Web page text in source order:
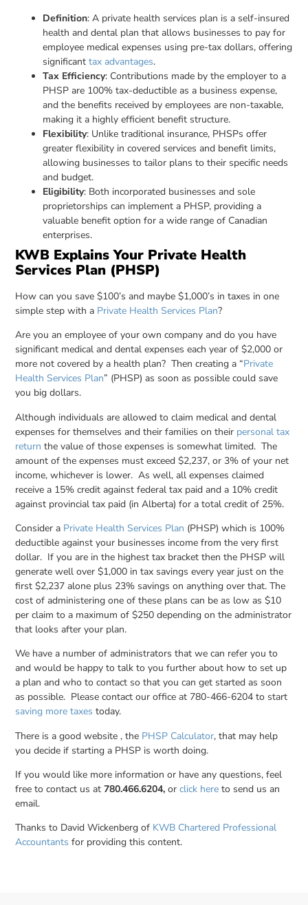
Definition: A private health services plan is a self-insured
health and dental plan that allows businesses to pay for
employee medical expenses using pre-tax dollars, offering
significanttax advantages.
Tax Efficiency: Contributions made by the employer to a
PHSP are 100% tax-deductible as a business expense,
and the benefits received by employees are non-taxable,
making it a highly efficient benefit structure.
Flexibility: Unlike traditional insurance, PHSPs offer
greater flexibility in covered services and benefit limits,
allowing businesses to tailor plans to their specific needs
and budget.
Eligibility: Both incorporated businesses and sole
proprietorships can implement a PHSP, providing a
valuable benefit option for a wide range of Canadian
enterprises.
KWB Explains Your Private Health
Services Plan (PHSP)
How can you save $100’s and maybe $1,000’s in taxes in one
simple step with a Private Health Services Plan?
Are you an employee of your own company and do you have
significant medical and dental expenses each year of $2,000 or
more not covered by a health plan? Then creating a “Private
Health Services Plan” (PHSP) as soon as possible could save
you big dollars.
Although individuals are allowed to claim medical and dental
expenses for themselves and their families on their personal tax
return the value of those expenses is somewhat limited. The
amount of the expenses must exceed $2,237, or 3% of your net
income, whichever is lower. As well, all expenses claimed
receive a 15% credit against federal tax paid and a 10% credit
against provincial tax paid (in Alberta) for a total credit of 25%.
Consider a Private Health Services Plan (PHSP) which is 100%
deductible against your businesses income from the very first
dollar. If you are in the highest tax bracket then the PHSP will
generate well over $1,000 in tax savings every year just on the
first $2,237 alone plus 23% savings on anything over that. The
cost of administering one of these plans can be as low as $10
per claim to a maximum of $250 depending on the administrator
that looks after your plan.
We have a number of administrators that we can refer you to
and would be happy to talk to you further about how to set up
a plan and who to contact so that you can get started as soon
as possible. Please contact our office at 780-466-6204 to start
saving more taxes today.
There is a good website , the PHSP Calculator, that may help
you decide if starting a PHSP is worth doing.
If you would like more information or have any questions, feel
free to contact us at780.466.6204, orclick hereto send us an
email.
Thanks to David Wickenberg of KWB Chartered Professional
Accountants for providing this content.